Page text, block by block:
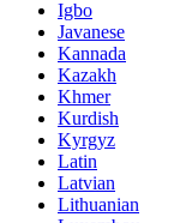
Igbo
Javanese
Kannada
Kazakh
Khmer
Kurdish
Kyrgyz
Latin
Latvian
Lithuanian